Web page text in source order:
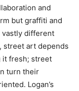
and
but graffiti and
vastly different
street art depends
it fresh; street
turn their
Logan’s